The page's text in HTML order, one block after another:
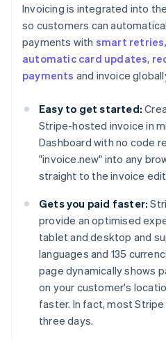
Invoicing is integrated into
so customers can
payments with smart
automatic card updates,
payments and invoice
Easy to get started:
Stripe-hosted invoice in
Dashboard with no code
"invoice.new" into any
straight to the invoice
Gets you paid faster:
provide an optimised
tablet and desktop and
languages and 135
page dynamically shows
on your customer's
faster. In fact, most
three days.
Australia
English
Austria
Belgium
Nederlands FrançaisDeutsch
Brazil
PortuguêsEnglish
Bulgaria
English
Canada
Français
Croatia
EnglishItaliano